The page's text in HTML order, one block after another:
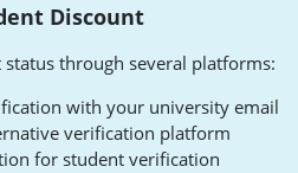
Discount
through several platforms:
with your university email
verification platform
for student verification